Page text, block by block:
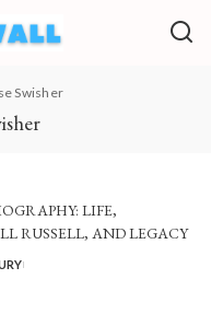
Swisher
LIFE,
RUSSELL, AND LEGACY